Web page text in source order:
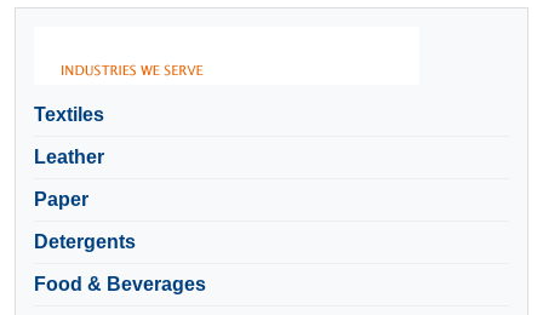
Textiles
Leather
Paper
Detergents
Food & Beverages